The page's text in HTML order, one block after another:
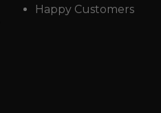
Happy Customers